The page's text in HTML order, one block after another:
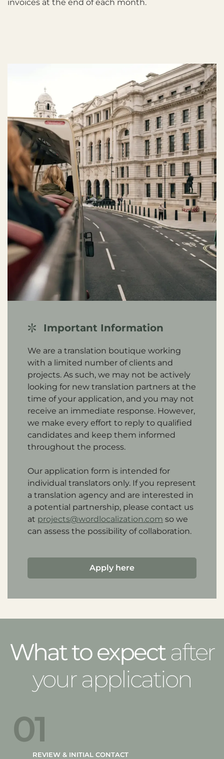
invoices at the end of each month.
Important Information
We are a translation boutique working
with a limited number of clients and
projects. As such, we may not be actively
looking for new translation partners at the
time of your application, and you may not
receive an immediate response. However,
we make every effort to reply to qualified
candidates and keep them informed
throughout the process.
Our application form is intended for
individual translators only. If you represent
a translation agency and are interested in
a potential partnership, please contact us
at projects@wordlocalization.com so we
can assess the possibility of collaboration.
Apply here
What to expectafter
your application
01
REVIEW & INITIAL CONTACT